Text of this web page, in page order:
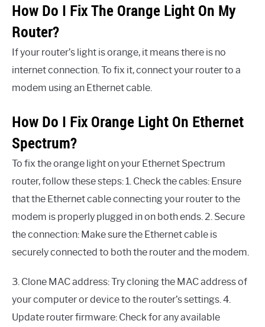
How Do I Fix The Orange Light On My
Router?
If your router’s light is orange, it means there is no
internet connection. To fix it, connect your router to a
modem using an Ethernet cable.
How Do I Fix Orange Light On Ethernet
Spectrum?
To fix the orange light on your Ethernet Spectrum
router, follow these steps: 1. Check the cables: Ensure
that the Ethernet cable connecting your router to the
modem is properly plugged in on both ends. 2. Secure
the connection: Make sure the Ethernet cable is
securely connected to both the router and the modem.
3. Clone MAC address: Try cloning the MAC address of
your computer or device to the router’s settings. 4.
Update router firmware: Check for any available